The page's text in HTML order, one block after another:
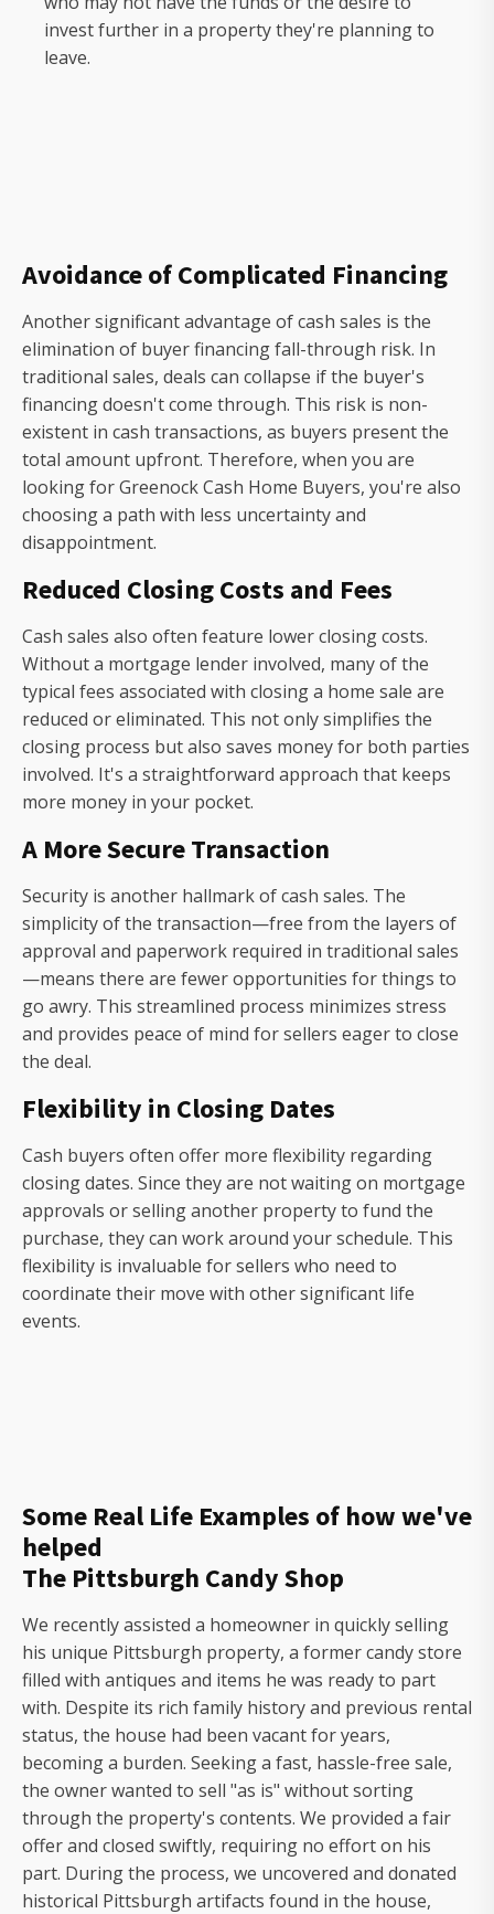
invest further in a property they're planning to
leave.
Avoidance of Complicated Financing
Another significant advantage of cash sales is the
elimination of buyer financing fall-through risk. In
traditional sales, deals can collapse if the buyer's
financing doesn't come through. This risk is non-
existent in cash transactions, as buyers present the
total amount upfront. Therefore, when you are
looking for Greenock Cash Home Buyers, you're also
choosing a path with less uncertainty and
disappointment.
Reduced Closing Costs and Fees
Cash sales also often feature lower closing costs.
Without a mortgage lender involved, many of the
typical fees associated with closing a home sale are
reduced or eliminated. This not only simplifies the
closing process but also saves money for both parties
involved. It's a straightforward approach that keeps
more money in your pocket.
A More Secure Transaction
Security is another hallmark of cash sales. The
simplicity of the transaction—free from the layers of
approval and paperwork required in traditional sales
—means there are fewer opportunities for things to
go awry. This streamlined process minimizes stress
and provides peace of mind for sellers eager to close
the deal.
Flexibility in Closing Dates
Cash buyers often offer more flexibility regarding
closing dates. Since they are not waiting on mortgage
approvals or selling another property to fund the
purchase, they can work around your schedule. This
flexibility is invaluable for sellers who need to
coordinate their move with other significant life
events.
Some Real Life Examples of how we've
helped
The Pittsburgh Candy Shop
We recently assisted a homeowner in quickly selling
his unique Pittsburgh property, a former candy store
filled with antiques and items he was ready to part
with. Despite its rich family history and previous rental
status, the house had been vacant for years,
becoming a burden. Seeking a fast, hassle-free sale,
the owner wanted to sell "as is" without sorting
through the property's contents. We provided a fair
offer and closed swiftly, requiring no effort on his
part. During the process, we uncovered and donated
historical Pittsburgh artifacts found in the house,